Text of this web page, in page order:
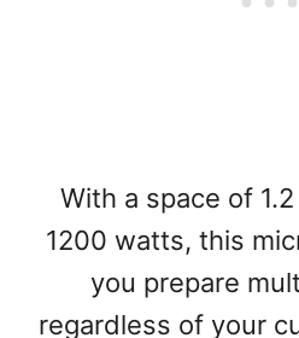
With a space of
1200 watts, this
you prepare
regardless of your